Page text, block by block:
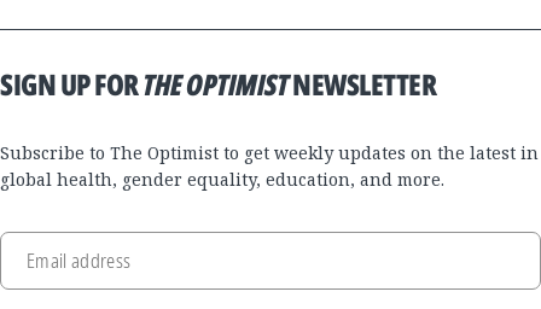
SIGN UP FORTHE OPTIMISTNEWSLETTER
Subscribe to The Optimist to get weekly updates on the latest in
global health, gender equality, education, and more.
Email address